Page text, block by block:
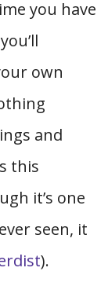
you have
own
and
this
it’s one
seen, it
).